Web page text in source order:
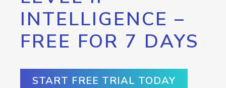
INTELLIGENCE –
FREE FOR 7 DAYS
START FREE TRIAL TODAY